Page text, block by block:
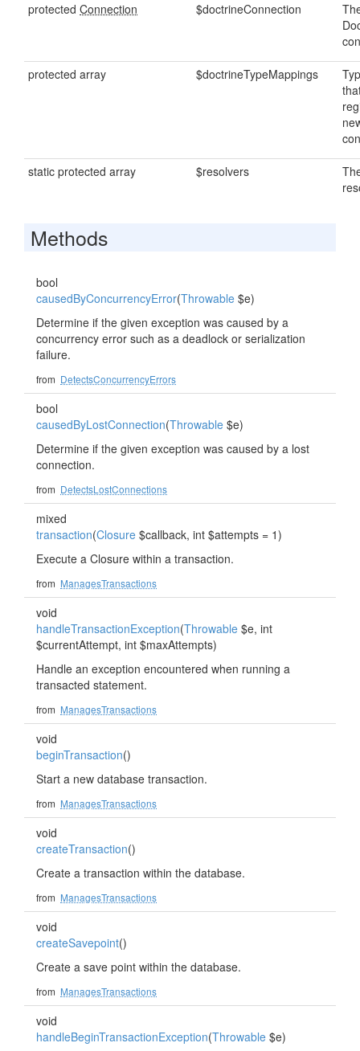
protected Connection $doctrineConnection
protected array $doctrineTypeMappings
static protected array $resolvers
Methods
bool
causedByConcurrencyError(Throwable $e)
Determine if the given exception was caused by a
concurrency error such as a deadlock or serialization
failure.
from DetectsConcurrencyErrors
bool
causedByLostConnection(Throwable $e)
Determine if the given exception was caused by a lost
connection.
from DetectsLostConnections
mixed
transaction(Closure $callback, int $attempts = 1)
Execute a Closure within a transaction.
from ManagesTransactions
void
handleTransactionException(Throwable $e, int
$currentAttempt, int $maxAttempts)
Handle an exception encountered when running a
transacted statement.
from ManagesTransactions
void
beginTransaction()
Start a new database transaction.
from ManagesTransactions
void
createTransaction()
Create a transaction within the database.
from ManagesTransactions
void
createSavepoint()
Create a save point within the database.
from ManagesTransactions
void
handleBeginTransactionException(Throwable $e)